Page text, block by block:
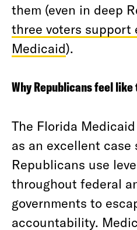
them (even in deep
three voters support
Medicaid).
Why Republicans feel
The Florida
as an excellent case
Republicans use
throughout federal
governments to
accountability.